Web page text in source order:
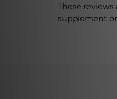
These
supplement